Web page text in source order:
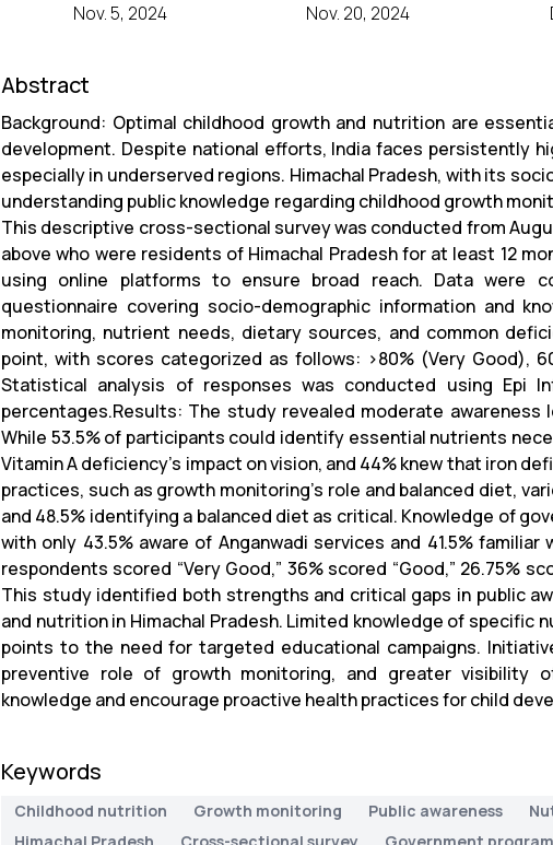
Nov. 5, 2024
Nov. 20, 2024
Abstract
Background: Optimal childhood growth and nutrition are
development. Despite national efforts, India faces persistently
especially in underserved regions. Himachal Pradesh, with its
understanding public knowledge regarding childhood growth
This descriptive cross-sectional survey was conducted from
above who were residents of Himachal Pradesh for at least 12
using online platforms to ensure broad reach. Data were
questionnaire covering socio-demographic information and
monitoring, nutrient needs, dietary sources, and common
point, with scores categorized as follows: >80% (Very Good),
Statistical analysis of responses was conducted using Epi
percentages.Results: The study revealed moderate
While 53.5% of participants could identify essential nutrients
Vitamin A deficiency's impact on vision, and 44% knew that iron
practices, such as growth monitoring’s role and balanced diet,
and 48.5% identifying a balanced diet as critical. Knowledge of
with only 43.5% aware of Anganwadi services and 41.5%
respondents scored “Very Good,” 36% scored “Good,” 26.75%
This study identified both strengths and critical gaps in public
and nutrition in Himachal Pradesh. Limited knowledge of specific
points to the need for targeted educational campaigns.
preventive role of growth monitoring, and greater visibility
knowledge and encourage proactive health practices for child
Keywords
Childhood nutrition Growth monitoring Public awareness